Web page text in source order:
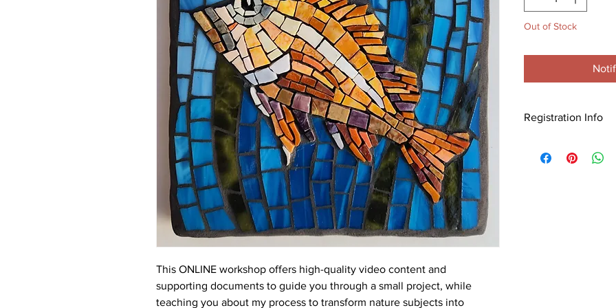
This ONLINE workshop offers high-quality video content and
supporting documents to guide you through a small project, while
teaching you about my process to transform nature subjects into
Out of Stock
Registration Info
Visit this link for all the